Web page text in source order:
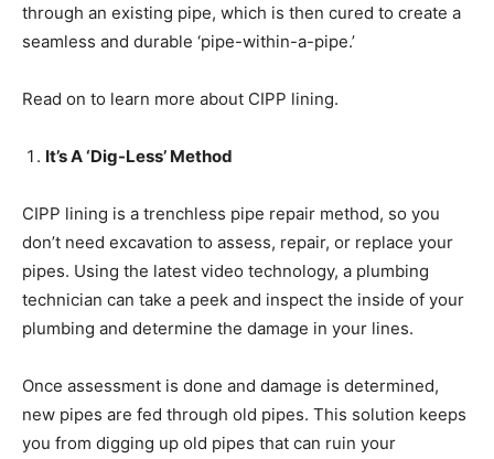
through an existing pipe, which is then cured to create a
seamless and durable ‘pipe-within-a-pipe.’
Read on to learn more about CIPP lining.
It’s A ‘Dig-Less’ Method
CIPP lining is a trenchless pipe repair method, so you
don’t need excavation to assess, repair, or replace your
pipes. Using the latest video technology, a plumbing
technician can take a peek and inspect the inside of your
plumbing and determine the damage in your lines.
Once assessment is done and damage is determined,
new pipes are fed through old pipes. This solution keeps
you from digging up old pipes that can ruin your